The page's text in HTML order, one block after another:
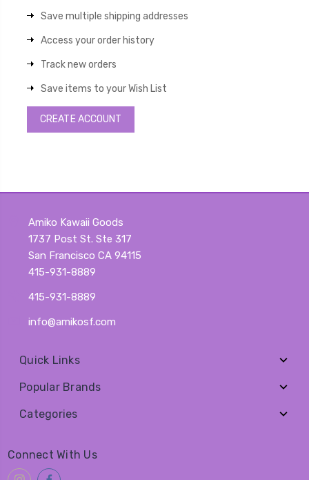
Save multiple shipping addresses
Access your order history
Track new orders
Save items to your Wish List
CREATE ACCOUNT
Amiko Kawaii Goods
1737 Post St. Ste 317
San Francisco CA 94115
415-931-8889
415-931-8889
info@amikosf.com
Quick Links
Popular Brands
Categories
Connect With Us